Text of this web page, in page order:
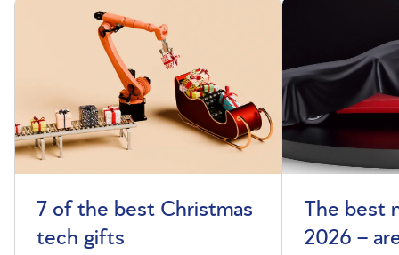
7 of the best Christmas
tech gifts
The best
2026 –